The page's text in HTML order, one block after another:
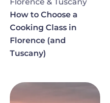
Florence & Tuscany
How to Choose a
Cooking Class in
Florence (and
Tuscany)
Image